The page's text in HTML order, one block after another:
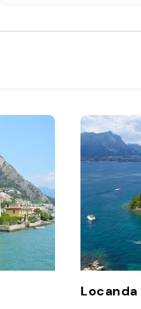
Locanda